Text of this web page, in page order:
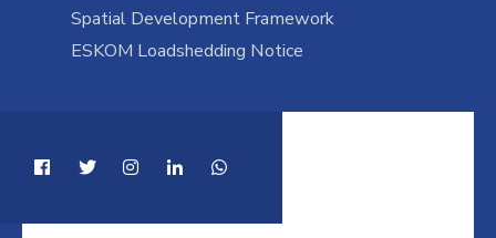
Spatial Development Framework
ESKOM Loadshedding Notice